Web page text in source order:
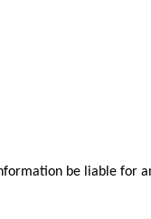
be liable for